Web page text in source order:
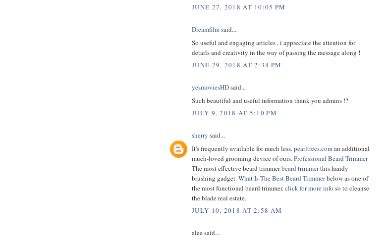
JUNE 27, 2018 AT 10:05 PM
Dreamfilmsaid...
So useful and engaging articles , i appreciate the attention for
details and creativity in the way of passing the message along !
JUNE 29, 2018 AT 2:34 PM
yesmoviesHDsaid...
Such beautiful and useful information thank you admins !?
JULY 9, 2018 AT 5:10 PM
sherry said...
It's frequently available for much less.pearltrees.coman additional
much-loved grooming device of ours.Professional Beard Trimmer
The most effective beard trimmerbeard trimmerthis handy
brushing gadget.What Is The Best Beard Trimmerbelow as one of
the most functional beard trimmer.click for more info so to cleanse
the blade real estate.
JULY 10, 2018 AT 2:58 AM
alee said...